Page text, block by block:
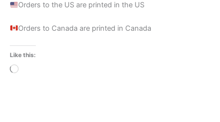
Orders to the US are printed in the US
Orders to Canada are printed in Canada
Like this:
Loading…